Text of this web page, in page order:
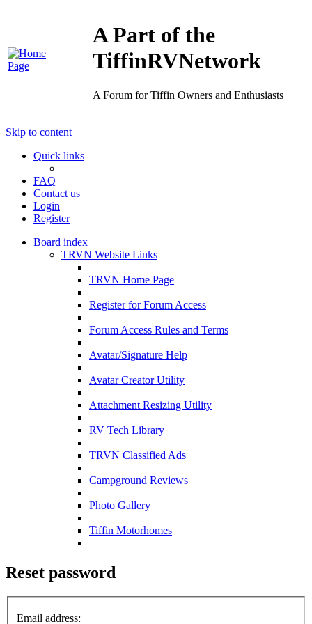
A Part of the
TiffinRVNetwork
A Forum for Tiffin Owners and Enthusiasts
Skip to content
Quick links
FAQ
Contact us
Login
Register
Board index
TRVN Website Links
TRVN Home Page
Register for Forum Access
Forum Access Rules and Terms
Avatar/Signature Help
Avatar Creator Utility
Attachment Resizing Utility
RV Tech Library
TRVN Classified Ads
Campground Reviews
Photo Gallery
Tiffin Motorhomes
Reset password
Email address: